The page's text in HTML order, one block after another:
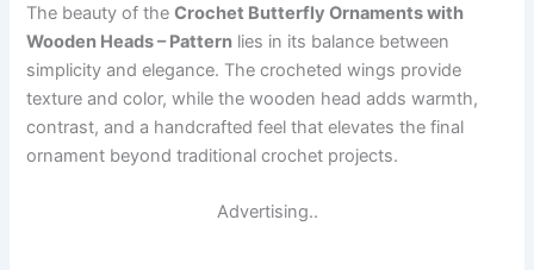
The beauty of theCrochet Butterfly Ornaments with
Wooden Heads – Pattern lies in its balance between
simplicity and elegance. The crocheted wings provide
texture and color, while the wooden head adds warmth,
contrast, and a handcrafted feel that elevates the final
ornament beyond traditional crochet projects.
Advertising..